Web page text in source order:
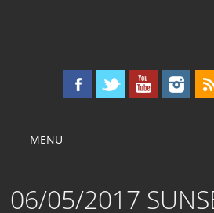
Main menu
MENU
06/05/2017